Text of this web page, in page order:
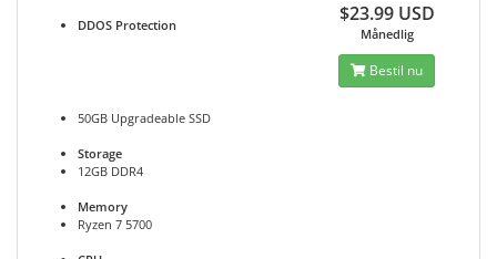
DDOS Protection
50GB Upgradeable SSD
Storage
12GB DDR4
Memory
Ryzen 7 5700
$23.99 USD
Månedlig
Bestil nu